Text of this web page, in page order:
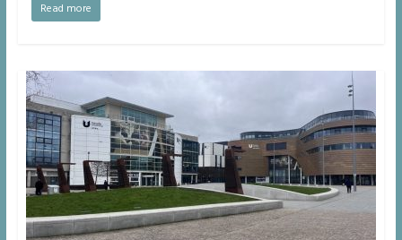
Read more